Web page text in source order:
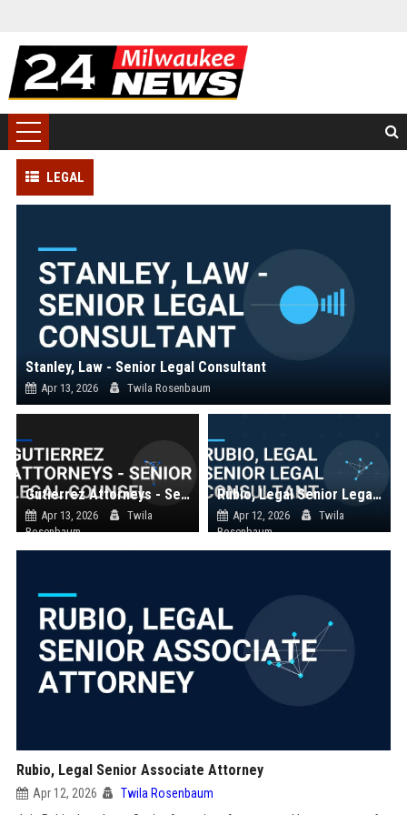
LEGAL
Stanley, Law - Senior Legal Consultant
Apr 13, 2026 Twila Rosenbaum
Gutierrez Attorneys - Senior Legal Counsel
Apr 13, 2026
Twila
Rosenbaum
Rubio, Legal Senior Legal Consultant
Apr 12, 2026
Twila
Rosenbaum
Rubio, Legal Senior Associate Attorney
Apr 12, 2026 Twila Rosenbaum